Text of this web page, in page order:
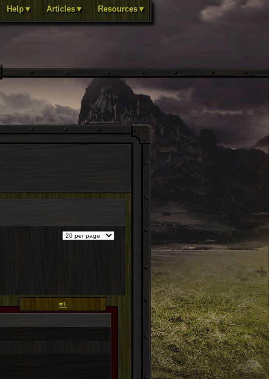
Help▼ Articles▼ Resources▼
#1